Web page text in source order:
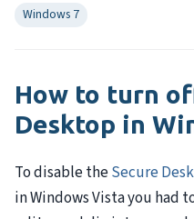
Windows 7
How to turn
Desktop in
To disable theSecure
in Windows Vista you had